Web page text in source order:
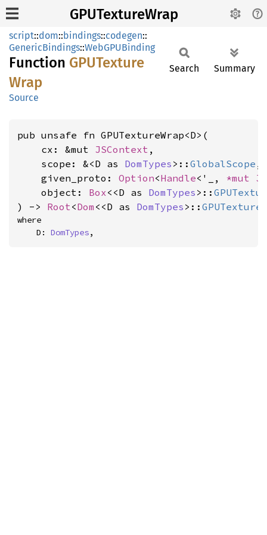
GPUTextureWrap
script::dom::bindings::codegen::
GenericBindings::WebGPUBinding
Function GPUTexture
Wrap
Source
Search Summary
pub unsafe fn GPUTextureWrap<D>(
    cx: &mut
JSContext ,
    scope: &<D as
DomTypes >:: GlobalScope ,
    given_proto:
Option<Handle<'_, *mut
    object:
Box<<D as DomTypes >::
) -> Root<Dom <<D as DomTypes >:: GPUTexture
where
    D:
DomTypes,